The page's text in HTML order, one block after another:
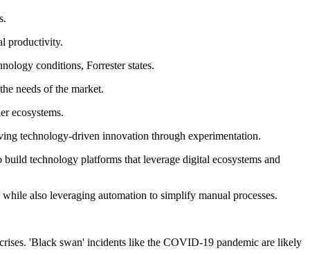
productivity.
conditions, Forrester states.
needs of the market.
ecosystems.
technology-driven innovation through experimentation.
technology platforms that leverage digital ecosystems and
also leveraging automation to simplify manual processes.
'Black swan' incidents like the COVID-19 pandemic are likely